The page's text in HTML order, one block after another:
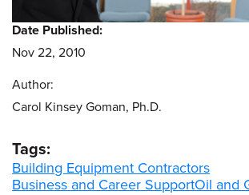
Date Published:
Nov 22, 2010
Author:
Carol Kinsey Goman, Ph.D.
Tags:
Building Equipment Contractors
Business and Career SupportOil and